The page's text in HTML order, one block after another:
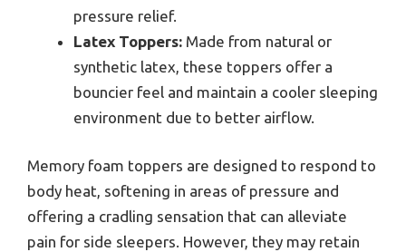
pressure relief.
Latex Toppers: Made from natural or
synthetic latex, these toppers offer a
bouncier feel and maintain a cooler sleeping
environment due to better airflow.
Memory foam toppers are designed to respond to
body heat, softening in areas of pressure and
offering a cradling sensation that can alleviate
pain for side sleepers. However, they may retain